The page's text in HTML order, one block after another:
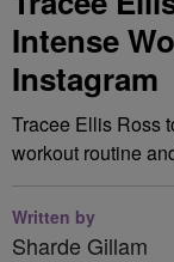
Intense
Instagram
Tracee Ellis Ross
workout routine
Written by
Sharde Gillam